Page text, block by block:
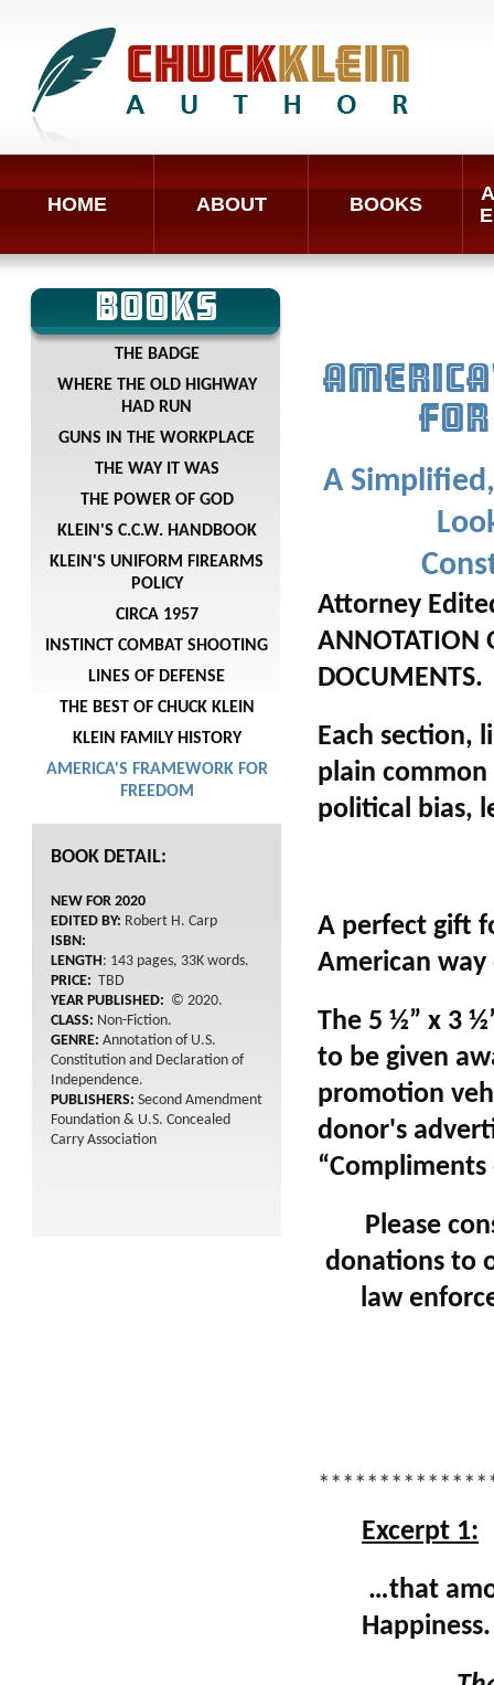
HOME ABOUT BOOKS
BOOKS
THE BADGE
WHERE THE OLD HIGHWAY
HAD RUN
GUNS IN THE WORKPLACE
THE WAY IT WAS
THE POWER OF GOD
KLEIN'S C.C.W. HANDBOOK
KLEIN'S UNIFORM FIREARMS
POLICY
CIRCA 1957
INSTINCT COMBAT SHOOTING
LINES OF DEFENSE
THE BEST OF CHUCK KLEIN
KLEIN FAMILY HISTORY
AMERICA'S FRAMEWORK FOR
FREEDOM
BOOK DETAIL:
NEW FOR 2020
EDITED BY: Robert H. Carp
ISBN:
LENGTH: 143 pages, 33K words.
PRICE: TBD
YEAR PUBLISHED: © 2020.
CLASS: Non-Fiction.
GENRE: Annotation of U.S.
Constitution and Declaration of
Independence.
PUBLISHERS: Second Amendment
Foundation & U.S. Concealed
Carry Association
A
Attorney
ANNOTATION
DOCUMENTS.
Each section,
plain
political bias,
A perfect gift
American
The 5 ½” x 3
to be given
promotion
donor's
Please
donations to
law
Excerpt 1:
…that
Happiness.